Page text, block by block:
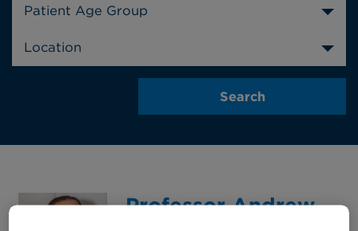
Patient Age Group
Location
Professor Andrew